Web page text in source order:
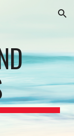
Skip to navigation